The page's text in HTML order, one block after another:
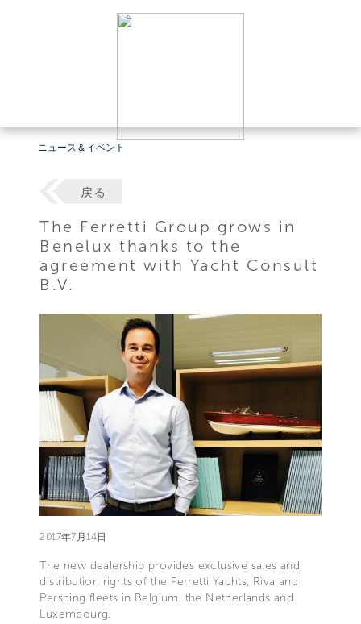
ニュース＆イベント
戻る
The Ferretti Group grows in
Benelux thanks to the
agreement with Yacht Consult
B.V.
2017年7月14日
The new dealership provides exclusive sales and
distribution rights of the Ferretti Yachts, Riva and
Pershing fleets in Belgium, the Netherlands and
Luxembourg.